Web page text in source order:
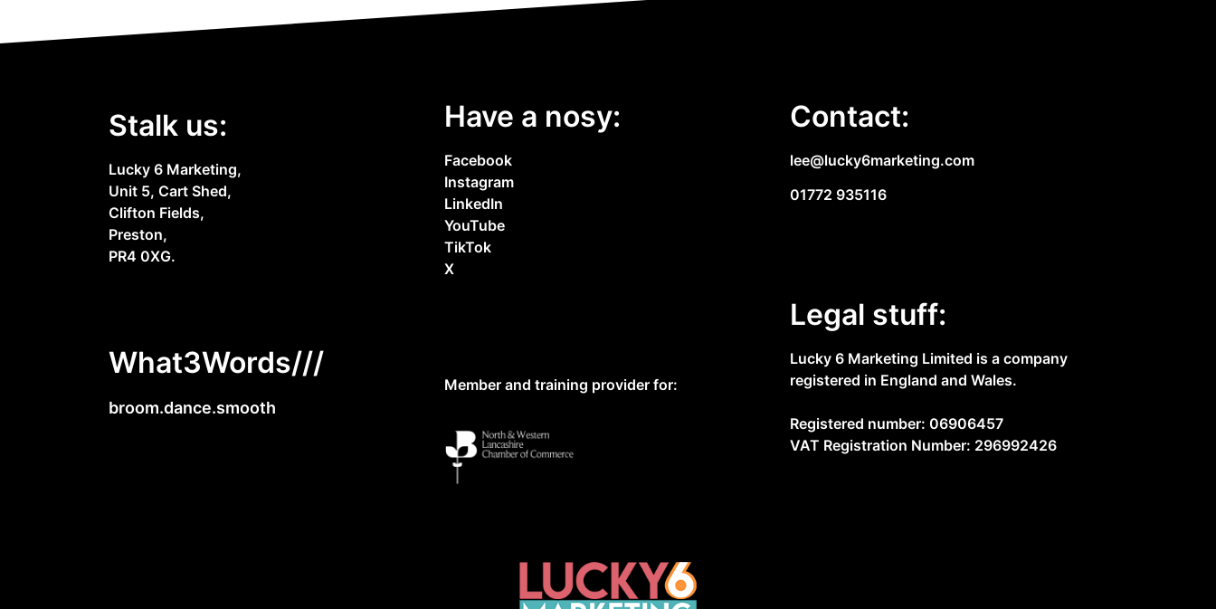
Stalk us:
Lucky 6 Marketing,
Unit 5, Cart Shed,
Clifton Fields,
Preston,
PR4 0XG.
What3Words///
broom.dance.smooth
Have a nosy:
Facebook
Instagram
LinkedIn
YouTube
TikTok
X
Member and training provider for:
Contact:
lee@lucky6marketing.com
01772 935116
Legal stuff:
Lucky 6 Marketing Limited is a company
registered in England and Wales.
Registered number: 06906457
VAT Registration Number: 296992426